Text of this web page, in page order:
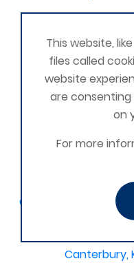
Devizes,
Strontian
Norwich, UK
Boston
Catterick Garrison,
Canterbury,
This website,
files called
website
are
on
For more